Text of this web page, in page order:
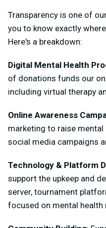
Transparency is one of
you to know exactly
Here's a breakdown:
Digital Mental Health
of donations funds our
including virtual therapy
Online Awareness
marketing to raise
social media campaigns
Technology & Platform
support the upkeep and
server, tournament
focused on mental